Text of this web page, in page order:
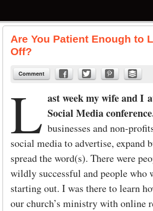
Are You Patient Enough to
Off?
Comment
L ast week my wife and I
Social Media
businesses and non-
social media to advertise, expand
spread the word(s). There were
wildly successful and people who
starting out. I was there to learn
our church’s ministry with online